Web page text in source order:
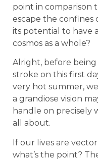
point in comparison
escape the confines
its potential to have
cosmos as a whole?
Alright, before
stroke on this first
very hot summer,
a grandiose vision
handle on precisely
all about.
If our lives are
what’s the point?